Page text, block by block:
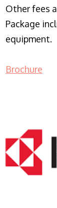
Other fees
Package
equipment.
Brochure